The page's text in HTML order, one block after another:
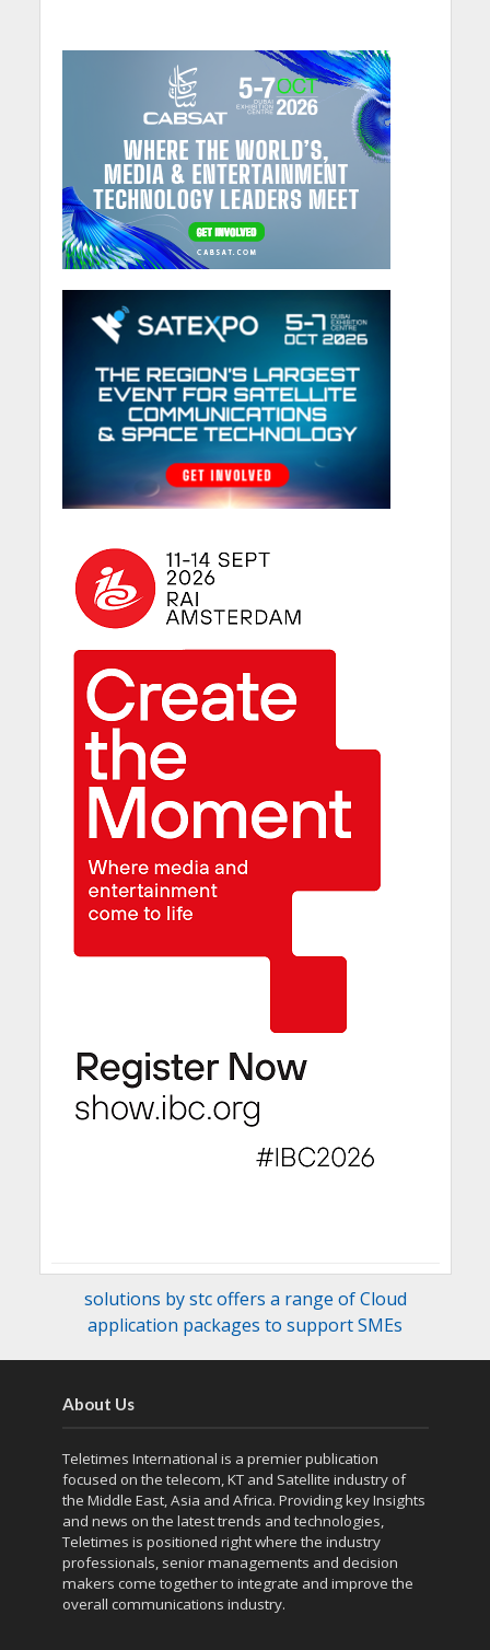
solutions by stc offers a range of Cloud
application packages to support SMEs
About Us
Teletimes International is a premier publication
focused on the telecom, KT and Satellite industry of
the Middle East, Asia and Africa. Providing key Insights
and news on the latest trends and technologies,
Teletimes is positioned right where the industry
professionals, senior managements and decision
makers come together to integrate and improve the
overall communications industry.